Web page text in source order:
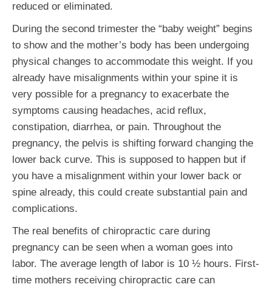
reduced or eliminated.
During the second trimester the “baby weight” begins
to show and the mother’s body has been undergoing
physical changes to accommodate this weight. If you
already have misalignments within your spine it is
very possible for a pregnancy to exacerbate the
symptoms causing headaches, acid reflux,
constipation, diarrhea, or pain. Throughout the
pregnancy, the pelvis is shifting forward changing the
lower back curve. This is supposed to happen but if
you have a misalignment within your lower back or
spine already, this could create substantial pain and
complications.
The real benefits of chiropractic care during
pregnancy can be seen when a woman goes into
labor. The average length of labor is 10 ½ hours. First-
time mothers receiving chiropractic care can